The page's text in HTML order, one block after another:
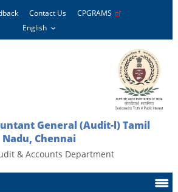
Contact Us CPGRAMS
General (Audit-l) Tamil
Nadu, Chennai
& Accounts Department